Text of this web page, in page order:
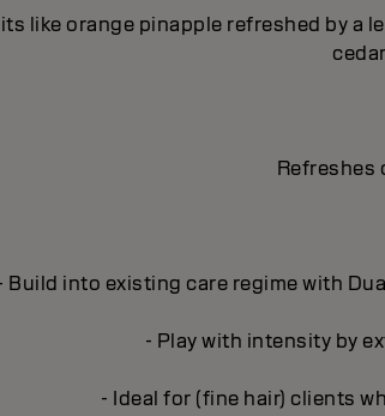
like orange pinapple refreshed by a
Refreshes
Build into existing care regime with
- Play with intensity by
- Ideal for (fine hair) clients